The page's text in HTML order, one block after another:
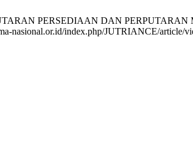
PERSEDIAAN DAN
nasional.or.id/index.php/JUTRIANCE/article/